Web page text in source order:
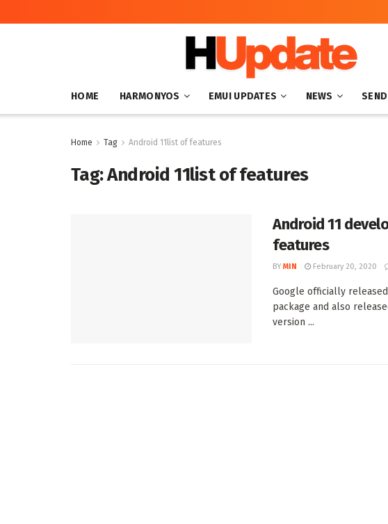
HOME HARMONYOS EMUI UPDATES NEWS
Home Tag Android 11list of features
Tag:Android 11list of features
Android 11
features
BY MIN February 20, 2020
Google officially
package and also
version ...